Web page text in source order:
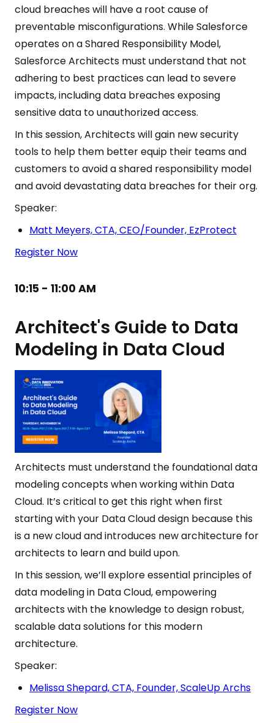
cloud breaches will have a root cause of
preventable misconfigurations. While Salesforce
operates on a Shared Responsibility Model,
Salesforce Architects must understand that not
adhering to best practices can lead to severe
impacts, including data breaches exposing
sensitive data to unauthorized access.
In this session, Architects will gain new security
tools to help them better equip their teams and
customers to avoid a shared responsibility model
and avoid devastating data breaches for their org.
Speaker:
Matt Meyers, CTA, CEO/Founder, EzProtect
Register Now
10:15 - 11:00 AM
Architect's Guide to Data
Modeling in Data Cloud
Architects must understand the foundational data
modeling concepts when working within Data
Cloud. It’s critical to get this right when first
starting with your Data Cloud design because this
is a new cloud and introduces new architecture for
architects to learn and build upon.
In this session, we’ll explore essential principles of
data modeling in Data Cloud, empowering
architects with the knowledge to design robust,
scalable data solutions for this modern
architecture.
Speaker:
Melissa Shepard, CTA, Founder, ScaleUp Archs
Register Now